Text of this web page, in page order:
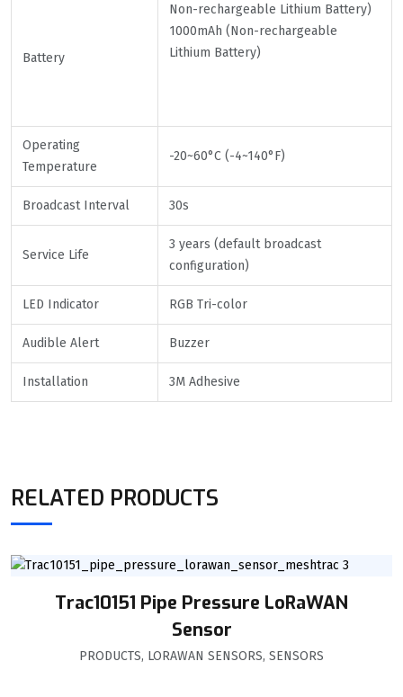
Battery
Non-rechargeable Lithium Battery)
1000mAh (Non-rechargeable
Lithium Battery)
Operating
Temperature
-20~60°C (-4~140°F)
Broadcast Interval 30s
Service Life
3 years (default broadcast
configuration)
LED Indicator RGB Tri-color
Audible Alert Buzzer
Installation 3M Adhesive
RELATED PRODUCTS
Trac10151 Pipe Pressure LoRaWAN
Sensor
PRODUCTS, LORAWAN SENSORS, SENSORS